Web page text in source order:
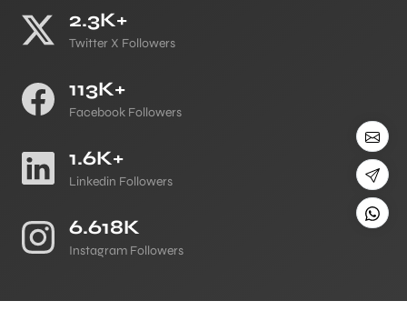
2.3K+
Twitter X Followers
113K+
Facebook Followers
1.6K+
Linkedin Followers
6.618K
Instagram Followers